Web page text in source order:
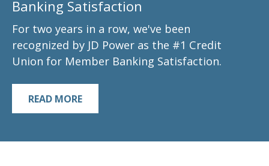
Banking Satisfaction
For two years in a row, we've been
recognized by JD Power as the #1 Credit
Union for Member Banking Satisfaction.
READ MORE